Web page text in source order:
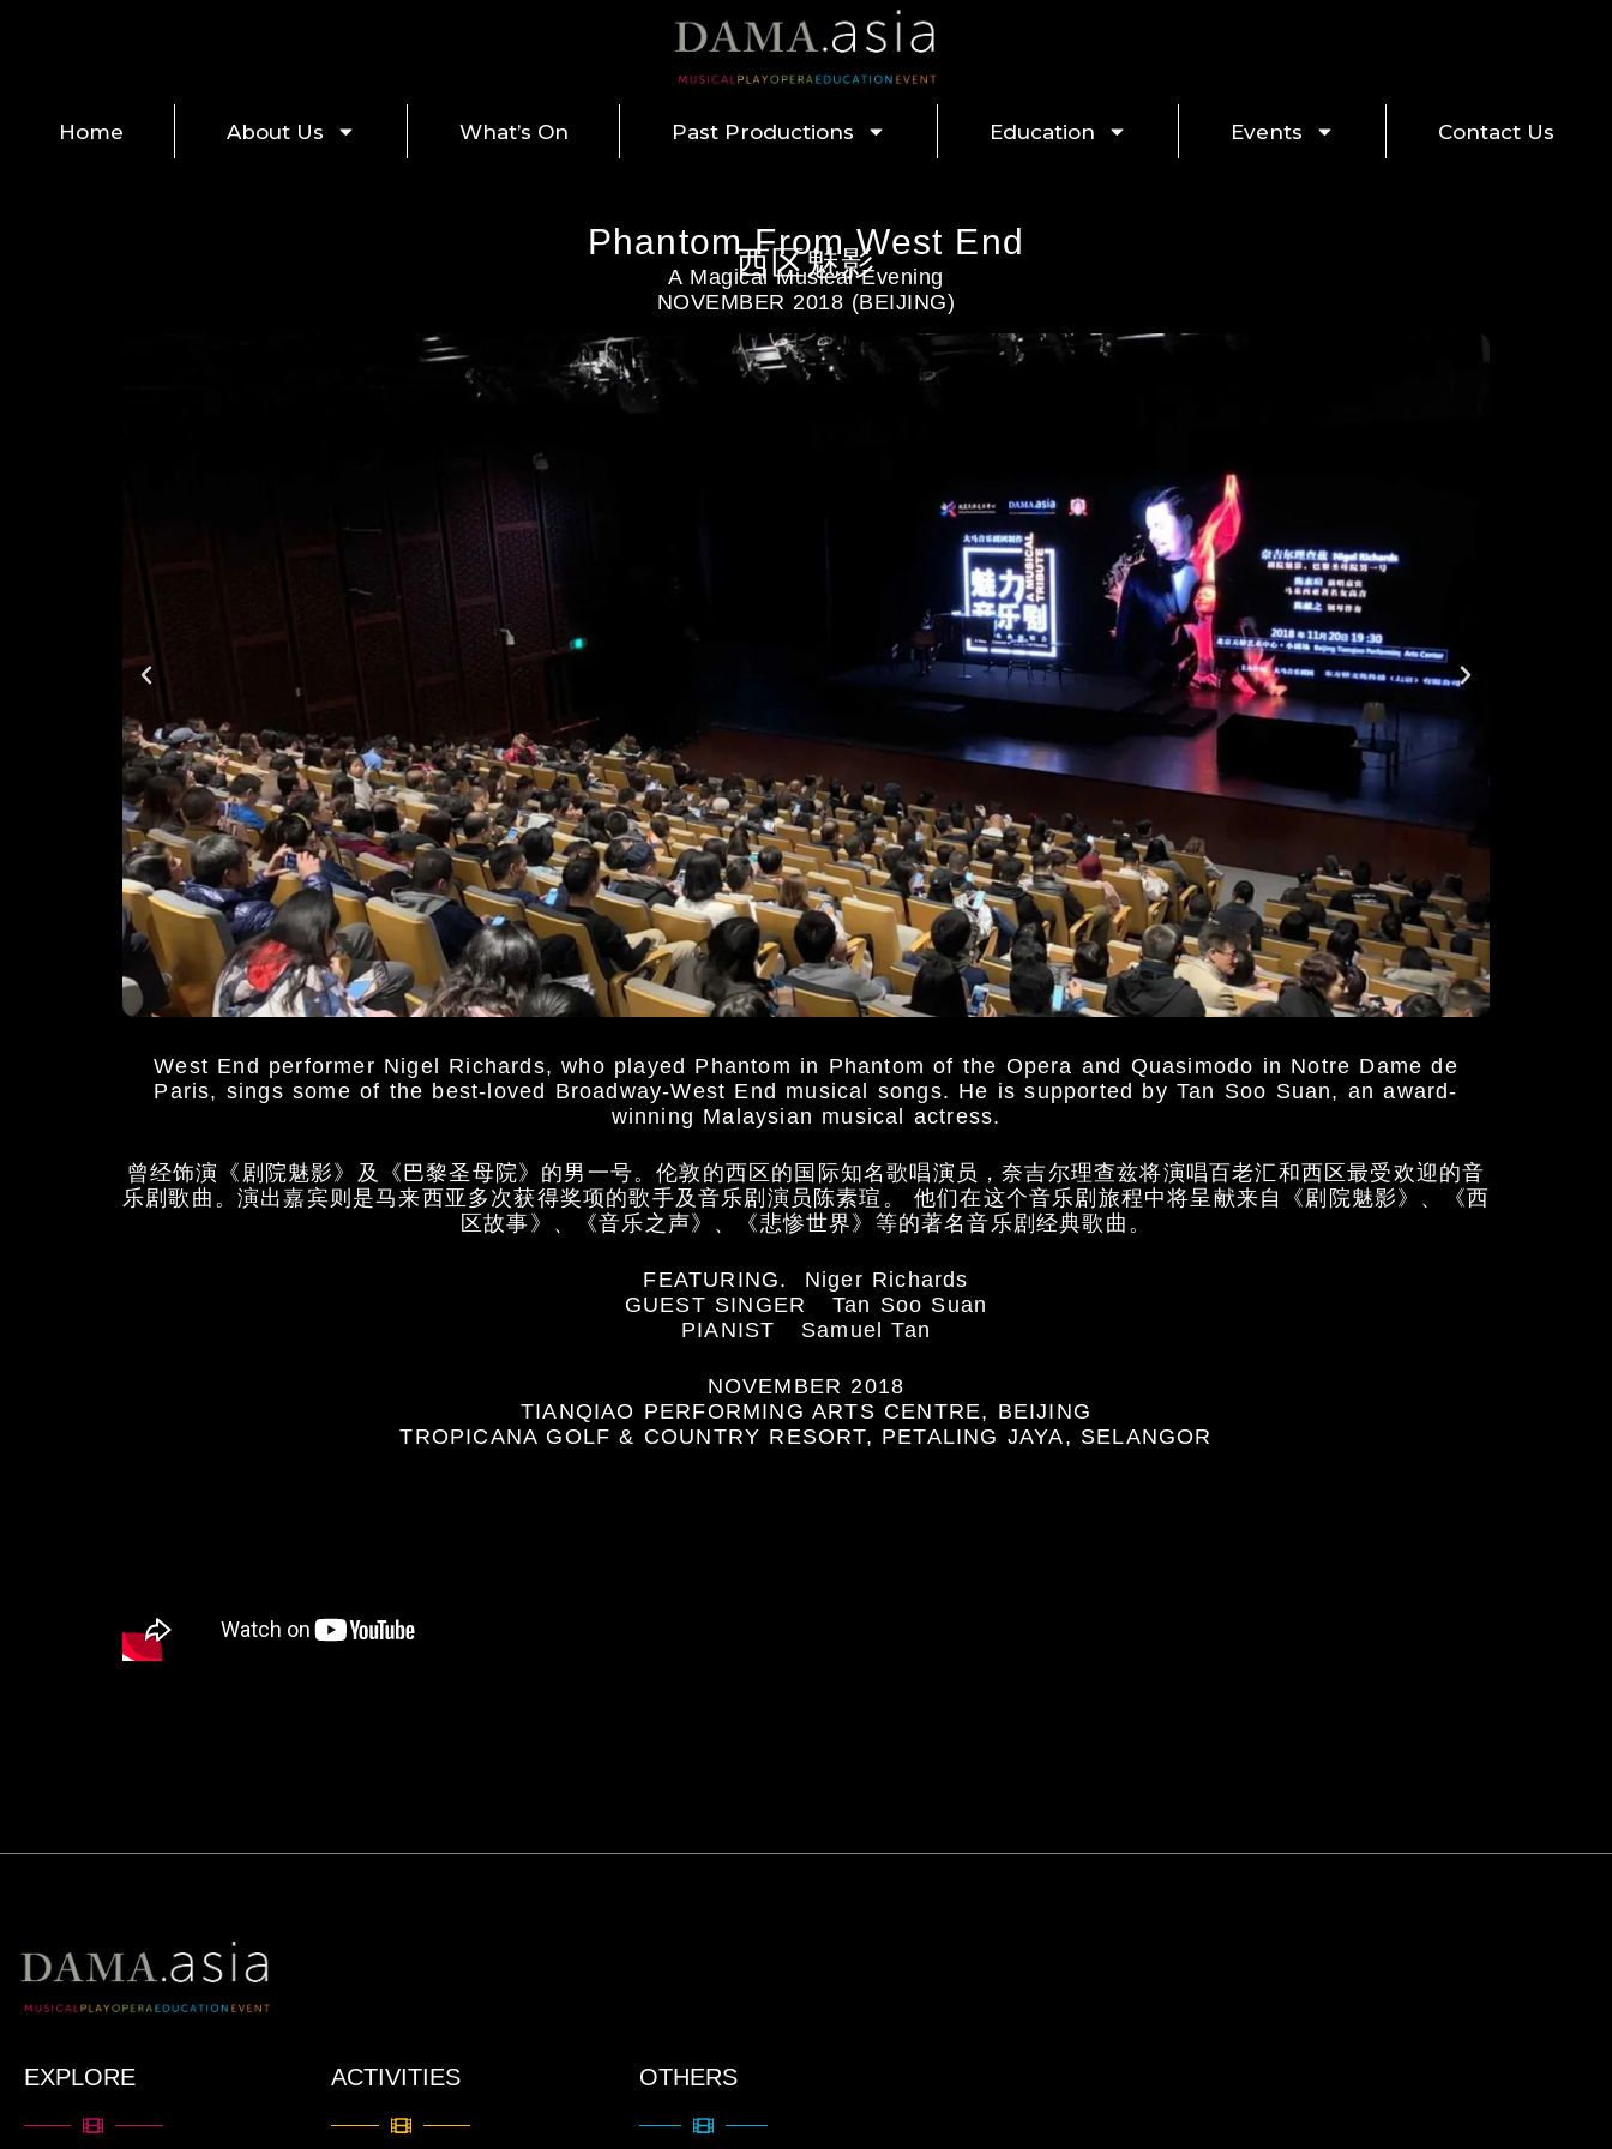
Home About Us What’s On Past Productions Education Events Contact Us
Phantom From West End
西区魅影
A Magical Musical Evening
NOVEMBER 2018 (BEIJING)
West End performer Nigel Richards, who played Phantom in Phantom of the Opera and Quasimodo in Notre Dame de
Paris, sings some of the best-loved Broadway-West End musical songs. He is supported by Tan Soo Suan, an award-
winning Malaysian musical actress.
曾经饰演《剧院魅影》及《巴黎圣母院》的男一号。伦敦的西区的国际知名歌唱演员，奈吉尔理查兹将演唱百老汇和西区最受欢迎的音
乐剧歌曲。演出嘉宾则是马来西亚多次获得奖项的歌手及音乐剧演员陈素瑄。 他们在这个音乐剧旅程中将呈献来自《剧院魅影》、《西
区故事》、《音乐之声》、《悲惨世界》等的著名音乐剧经典歌曲。
FEATURING. Niger Richards
GUEST SINGER Tan Soo Suan
PIANIST Samuel Tan
NOVEMBER 2018
TIANQIAO PERFORMING ARTS CENTRE, BEIJING
TROPICANA GOLF & COUNTRY RESORT, PETALING JAYA, SELANGOR
EXPLORE ACTIVITIES OTHERS